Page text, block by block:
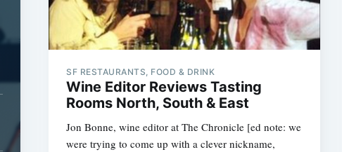
SF RESTAURANTS, FOOD & DRINK
Wine Editor Reviews Tasting
Rooms North, South & East
Jon Bonne, wine editor at The Chronicle [ed note: we
were trying to come up with a clever nickname,